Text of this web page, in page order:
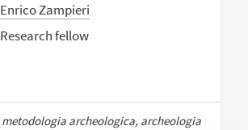
Enrico Zampieri
Research fellow
metodologia archeologica, archeologia